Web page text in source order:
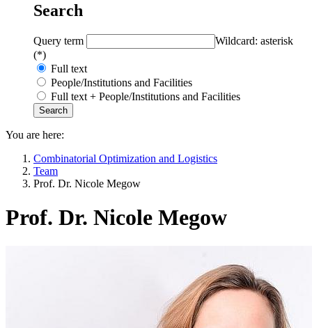
Search
Query term
Wildcard: asterisk
(*)
Full text
People/Institutions and Facilities
Full text + People/Institutions and Facilities
You are here:
Combinatorial Optimization and Logistics
Team
Prof. Dr. Nicole Megow
Prof. Dr. Nicole Megow